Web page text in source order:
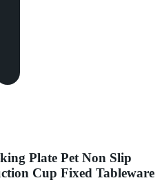
Plate Pet Non Slip
Cup Fixed Tableware